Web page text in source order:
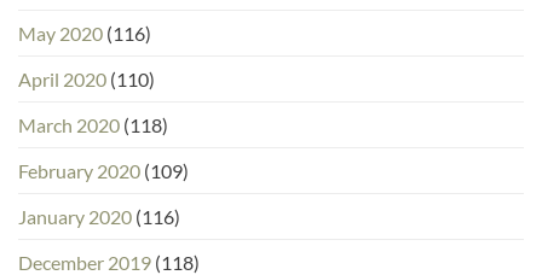
May 2020 (116)
April 2020 (110)
March 2020 (118)
February 2020 (109)
January 2020 (116)
December 2019 (118)